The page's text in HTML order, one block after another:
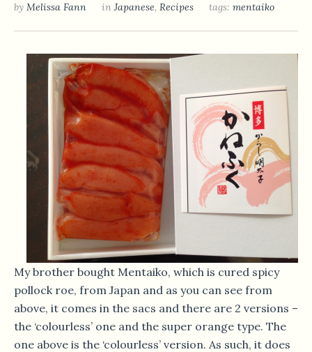
by Melissa Fann in Japanese, Recipes tags: mentaiko
My brother bought Mentaiko, which is cured spicy
pollock roe, from Japan and as you can see from
above, it comes in the sacs and there are 2 versions –
the ‘colourless’ one and the super orange type. The
one above is the ‘colourless’ version. As such, it does